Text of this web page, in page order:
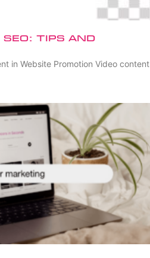
Tips and
in Website Promotion Video content